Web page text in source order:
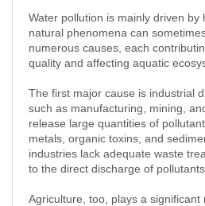
Water pollution is mainly driven by
natural phenomena can
numerous causes, each
quality and affecting aquatic
The first major cause is industrial
such as manufacturing, mining,
release large quantities of
metals, organic toxins, and
industries lack adequate waste
to the direct discharge of
Agriculture, too, plays a significant